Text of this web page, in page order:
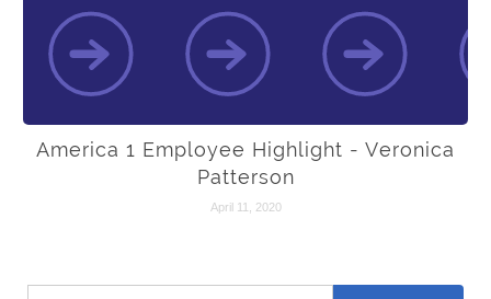
America 1 Employee Highlight - Veronica
Patterson
April 11, 2020